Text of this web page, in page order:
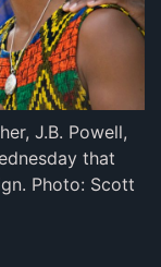
J.B. Powell,
that
Photo: Scott